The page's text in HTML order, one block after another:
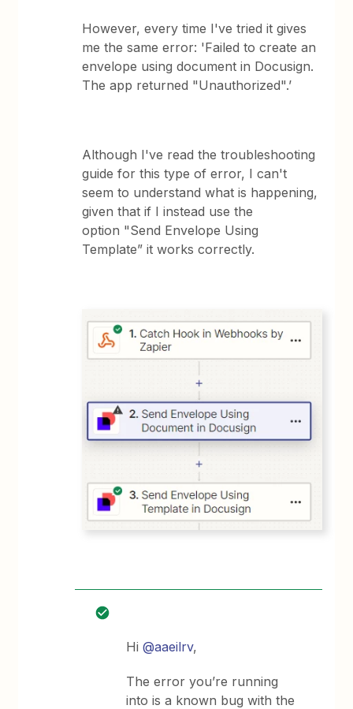
However, every time I've tried it gives
me the same error: 'Failed to create an
envelope using document in Docusign.
The app returned "Unauthorized".’
Although I've read the troubleshooting
guide for this type of error, I can't
seem to understand what is happening,
given that if I instead use the
option "Send Envelope Using
Template” it works correctly.
Hi@aaeilrv,
The error you’re running
into is a known bug with the